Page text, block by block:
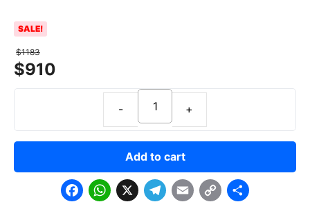
F W X T E C S
SALE!
$1183
$910
Add to cart